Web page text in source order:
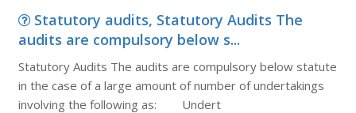
Statutory audits, Statutory Audits The
audits are compulsory below s...
Statutory Audits The audits are compulsory below statute
in the case of a large amount of number of undertakings
involving the following as: Undert